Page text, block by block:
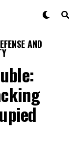
AND